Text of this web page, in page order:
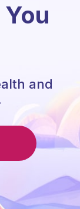
and